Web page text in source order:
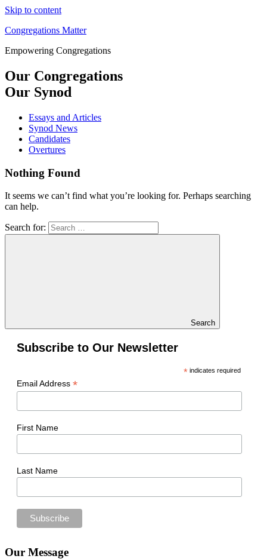
Skip to content
Congregations Matter
Empowering Congregations
Our Congregations
Our Synod
Essays and Articles
Synod News
Candidates
Overtures
Nothing Found
It seems we can’t find what you’re looking for. Perhaps searching
can help.
Search for:
Search
Subscribe to Our Newsletter
* indicates required
Email Address *
First Name
Last Name
Our Message